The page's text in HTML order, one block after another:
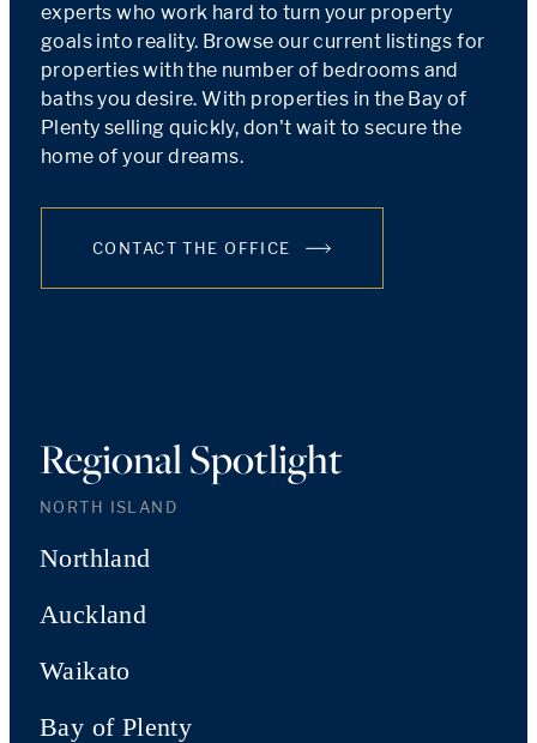
experts who work hard to turn your property
goals into reality. Browse our current listings for
properties with the number of bedrooms and
baths you desire. With properties in the Bay of
Plenty selling quickly, don't wait to secure the
home of your dreams.
CONTACT THE OFFICE
Regional Spotlight
NORTH ISLAND
Northland
Auckland
Waikato
Bay of Plenty